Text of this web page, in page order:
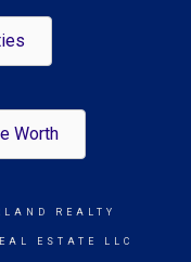
Worth
REALTY
ESTATE LLC